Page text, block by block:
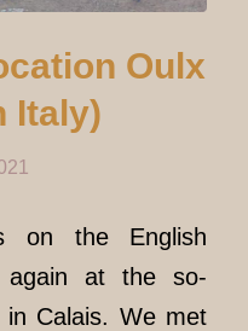
Oulx
Italy)
on the English
again at the so-
Calais. We met